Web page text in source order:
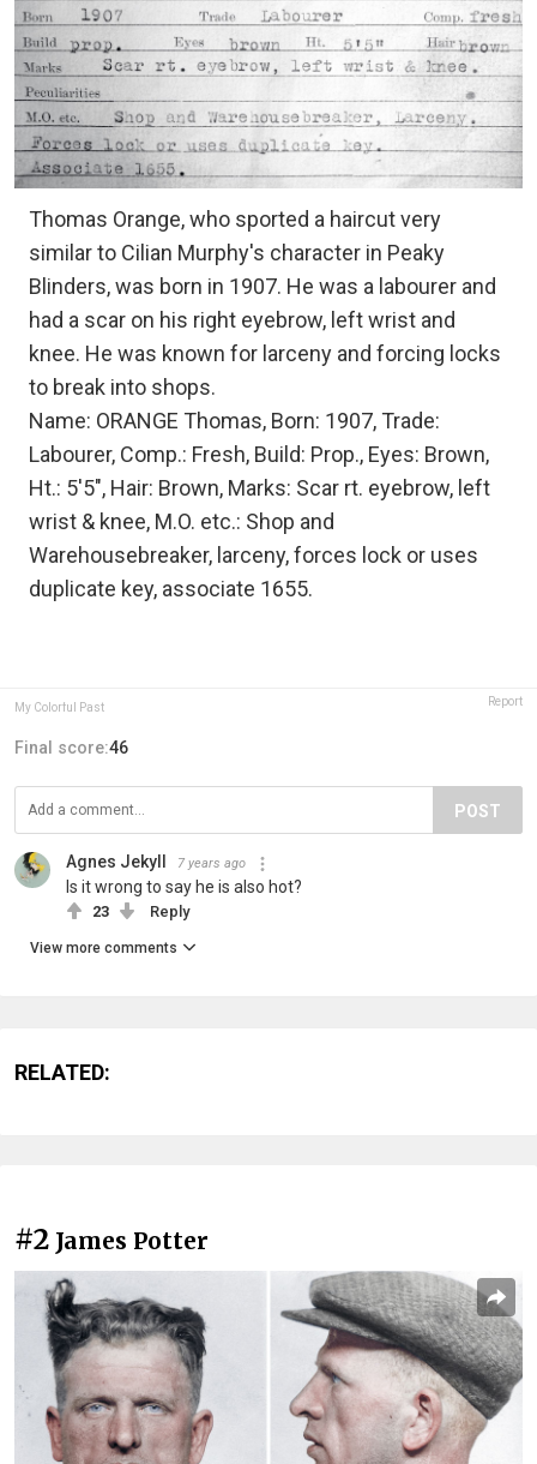
Thomas Orange, who sported a haircut very
similar to Cilian Murphy's character in Peaky
Blinders, was born in 1907. He was a labourer and
had a scar on his right eyebrow, left wrist and
knee. He was known for larceny and forcing locks
to break into shops.
Name: ORANGE Thomas, Born: 1907, Trade:
Labourer, Comp.: Fresh, Build: Prop., Eyes: Brown,
Ht.: 5'5", Hair: Brown, Marks: Scar rt. eyebrow, left
wrist & knee, M.O. etc.: Shop and
Warehousebreaker, larceny, forces lock or uses
duplicate key, associate 1655.
My Colorful Past Report
Final score:46
POST
Agnes Jekyll 7 years ago
Is it wrong to say he is also hot?
23 Reply
View more comments
RELATED:
#2 James Potter